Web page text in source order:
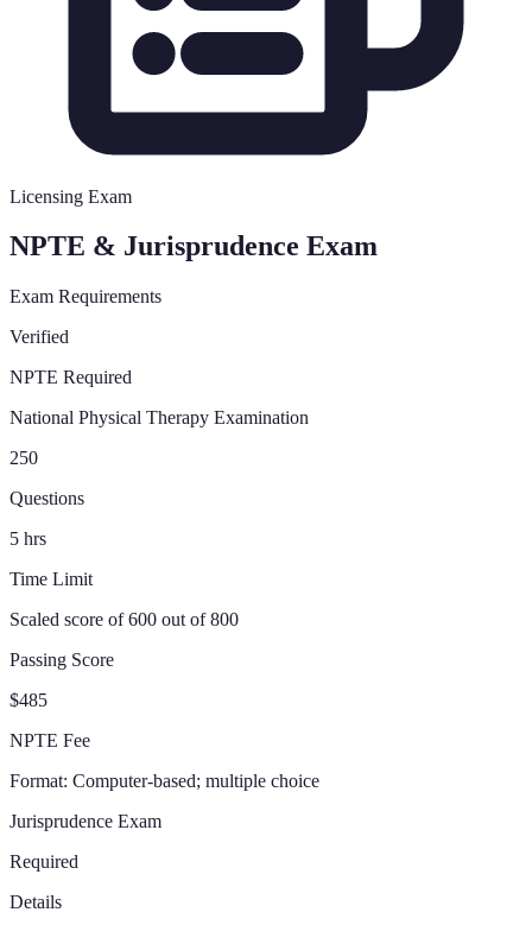
Licensing Exam
NPTE & Jurisprudence Exam
Exam Requirements
Verified
NPTE Required
National Physical Therapy Examination
250
Questions
5 hrs
Time Limit
Scaled score of 600 out of 800
Passing Score
$485
NPTE Fee
Format: Computer-based; multiple choice
Jurisprudence Exam
Required
Details